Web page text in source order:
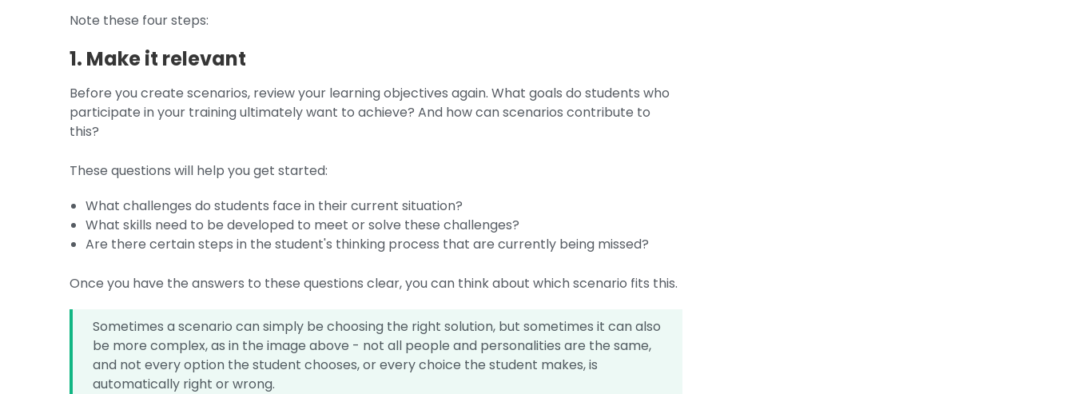
Note these four steps:
1. Make it relevant
Before you create scenarios, review your learning objectives again. What goals do students who
participate in your training ultimately want to achieve? And how can scenarios contribute to
this?
These questions will help you get started:
What challenges do students face in their current situation?
What skills need to be developed to meet or solve these challenges?
Are there certain steps in the student's thinking process that are currently being missed?
Once you have the answers to these questions clear, you can think about which scenario fits this.
Sometimes a scenario can simply be choosing the right solution, but sometimes it can also
be more complex, as in the image above - not all people and personalities are the same,
and not every option the student chooses, or every choice the student makes, is
automatically right or wrong.